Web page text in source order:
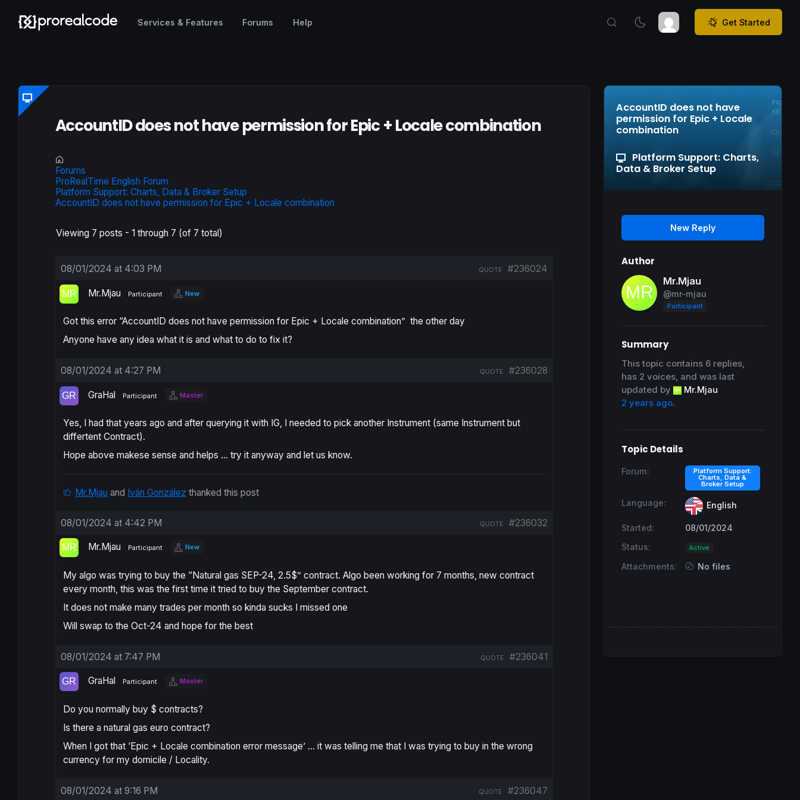
Services & Features Forums Help Get Started
AccountID does not have permission for Epic + Locale combination
Forums
ProRealTime English Forum
Platform Support: Charts, Data & Broker Setup
AccountID does not have permission for Epic + Locale combination
Viewing 7 posts - 1 through 7 (of 7 total)
08/01/2024 at 4:03 PM #236024
QUOTE
Mr.Mjau Participant New
Got this error“AccountID does not have permission for Epic + Locale combination” the other day
Anyone have any idea what it is and what to do to fix it?
08/01/2024 at 4:27 PM #236028
QUOTE
GraHal Participant Master
Yes, I had that years ago and after querying it with IG, I needed to pick another Instrument (same Instrument but
differtent Contract).
Hope above makese sense and helps … try it anyway and let us know.
Mr.Mjau and Iván González thanked this post
08/01/2024 at 4:42 PM #236032
QUOTE
Mr.Mjau Participant New
My algo was trying to buy the “Natural gas SEP-24, 2.5$” contract. Algo been working for 7 months, new contract
every month, this was the first time it tried to buy the September contract.
It does not make many trades per month so kinda sucks I missed one
Will swap to the Oct-24 and hope for the best
08/01/2024 at 7:47 PM #236041
QUOTE
GraHal Participant Master
Do you normally buy $ contracts?
Is there a natural gas euro contract?
When I got that ‘Epic + Locale combination error message’ … it was telling me that I was trying to buy in the wrong
currency for my domicile / Locality.
08/01/2024 at 9:16 PM #236047
QUOTE
AccountID does not have
permission for Epic + Locale
combination
Platform Support: Charts,
Data & Broker Setup
New Reply
Author
Mr.Mjau
@mr-mjau
Participant
Summary
This topic contains 6 replies,
has 2 voices, and was last
updated by
Mr.Mjau
2 years ago.
Topic Details
Forum: Platform Support:
Charts, Data &
Broker Setup
Language: English
Started:
08/01/2024
Status:
Active
Attachments: No files